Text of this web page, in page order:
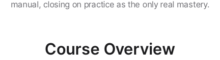
manual, closing on practice as the only real mastery.
Course Overview